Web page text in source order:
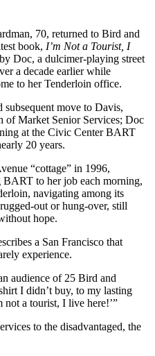
70, returned to Bird and
book, I’m Not a Tourist, I
Doc, a dulcimer-playing street
a decade earlier while
to her Tenderloin office.
move to Davis,
of Market Senior Services; Doc
at the Civic Center BART
20 years.
“cottage” in 1996,
to her job each morning,
navigating among its
out or hung-over, still
hope.
a San Francisco that
experience.
audience of 25 Bird and
I didn’t buy, to my lasting
not a tourist, I live here!’”
to the disadvantaged, the